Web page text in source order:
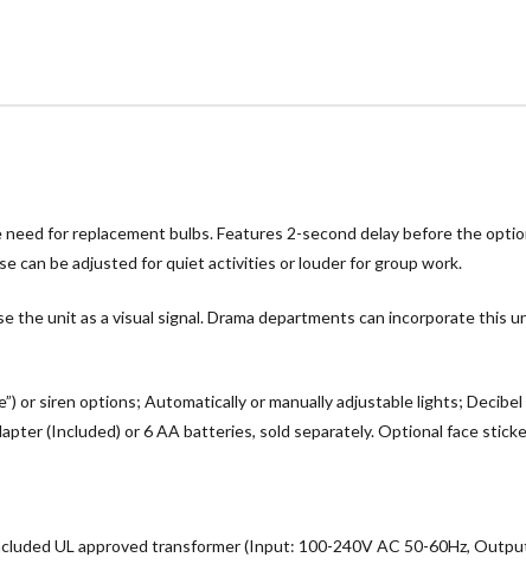
for replacement bulbs. Features 2-second delay before the
can be adjusted for quiet activities or louder for group work.
the unit as a visual signal. Drama departments can incorporate this
or siren options; Automatically or manually adjustable lights;
(Included) or 6 AA batteries, sold separately. Optional face
UL approved transformer (Input: 100-240V AC 50-60Hz,